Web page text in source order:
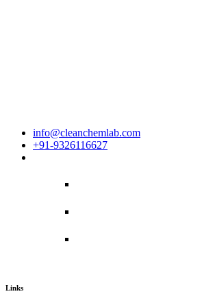
info@cleanchemlab.com
+91-9326116627
Links